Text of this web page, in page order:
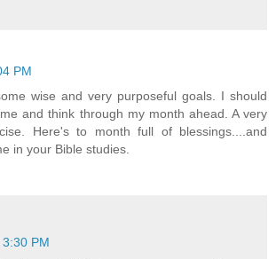
PM
wise and very purposeful goals. I should
and think through my month ahead. A very
Here's to month full of blessings....and
in your Bible studies.
3:30 PM